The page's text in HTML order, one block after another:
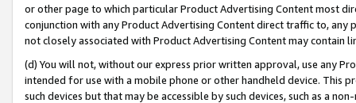
or other page to which particular Product Advertising Content most
conjunction with any Product Advertising Content direct traffic to,
not closely associated with Product Advertising Content may contain
(d) You will not, without our express prior written approval, use any
intended for use with a mobile phone or other handheld device. This
such devices but that may be accessible by such devices, such as a